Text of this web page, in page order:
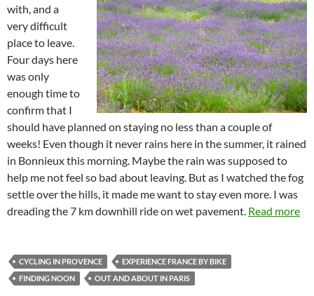
with, and a
very difficult
place to leave.
Four days here
was only
enough time to
confirm that I
should have planned on staying no less than a couple of
weeks! Even though it never rains here in the summer, it rained
in Bonnieux this morning. Maybe the rain was supposed to
help me not feel so bad about leaving. But as I watched the fog
settle over the hills, it made me want to stay even more. I was
dreading the 7 km downhill ride on wet pavement. Read more
CYCLING IN PROVENCE
EXPERIENCE FRANCE BY BIKE
FINDING NOON
OUT AND ABOUT IN PARIS